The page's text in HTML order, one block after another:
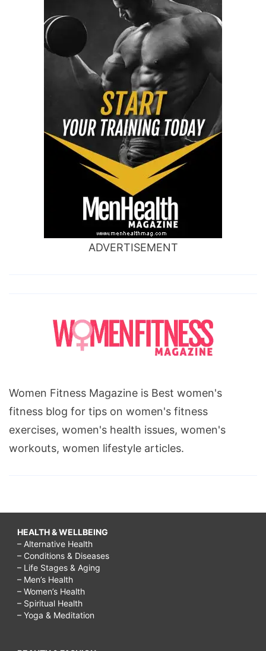
ADVERTISEMENT
Women Fitness Magazine is Best women's
fitness blog for tips on women's fitness
exercises, women's health issues, women's
workouts, women lifestyle articles.
HEALTH & WELLBEING
– Alternative Health
– Conditions & Diseases
– Life Stages & Aging
– Men’s Health
– Women’s Health
– Spiritual Health
– Yoga & Meditation